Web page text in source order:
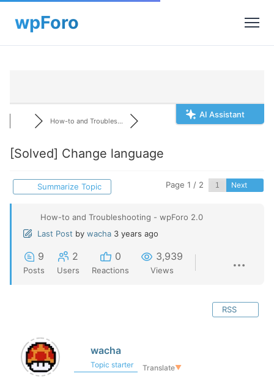
AI Assistant
How-to and Troubles...
[Solved] Change language
Summarize Topic Page 1 / 2 Next
How-to and Troubleshooting - wpForo 2.0
Last Post by wacha 3 years ago
9
Posts
2
Users
0
Reactions
3,939
Views
RSS
wacha
Topic starter Translate▼